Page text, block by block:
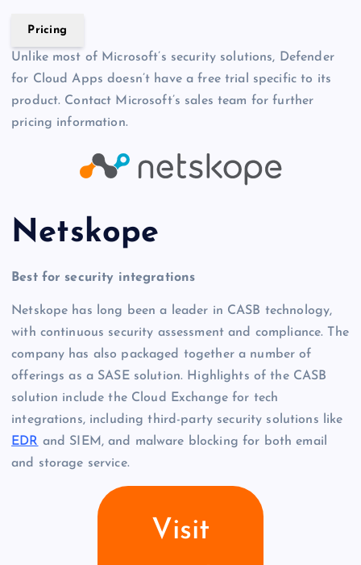
Pricing
Unlike most of Microsoft’s security solutions, Defender
for Cloud Apps doesn’t have a free trial specific to its
product. Contact Microsoft’s sales team for further
pricing information.
Netskope
Best for security integrations
Netskope has long been a leader in CASB technology,
with continuous security assessment and compliance. The
company has also packaged together a number of
offerings as a SASE solution. Highlights of the CASB
solution include the Cloud Exchange for tech
integrations, including third-party security solutions like
EDR and SIEM, and malware blocking for both email
and storage service.
Visit